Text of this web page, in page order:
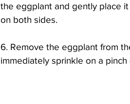
the eggplant and gently place
on both sides.
6. Remove the eggplant from
immediately sprinkle on a pinch